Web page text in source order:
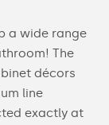
a wide range
The
décors
line
exactly at